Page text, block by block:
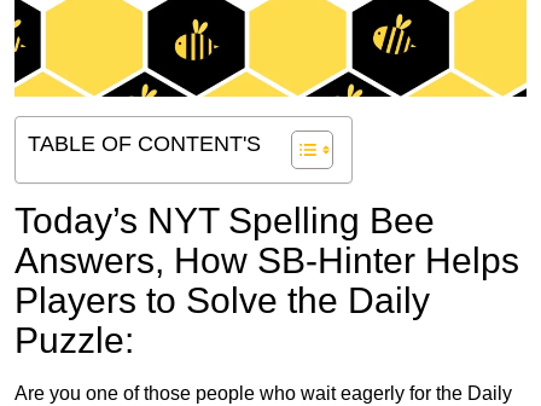
TABLE OF CONTENT'S
Today’s NYT Spelling Bee
Answers, How SB-Hinter Helps
Players to Solve the Daily
Puzzle:
Are you one of those people who wait eagerly for the Daily